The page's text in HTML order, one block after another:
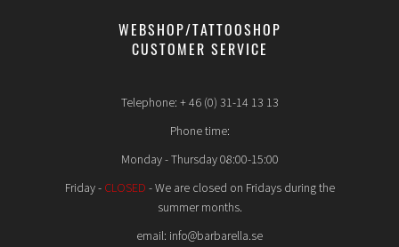
WEBSHOP/TATTOOSHOP
CUSTOMER SERVICE
Telephone: + 46 (0) 31-14 13 13
Phone time:
Monday - Thursday 08:00-15:00
Friday - CLOSED - We are closed on Fridays during the
summer months.
email: info@barbarella.se